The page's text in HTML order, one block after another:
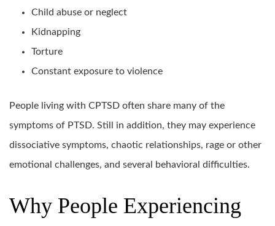
Child abuse or neglect
Kidnapping
Torture
Constant exposure to violence
People living with CPTSD often share many of the
symptoms of PTSD. Still in addition, they may experience
dissociative symptoms, chaotic relationships, rage or other
emotional challenges, and several behavioral difficulties.
Why People Experiencing